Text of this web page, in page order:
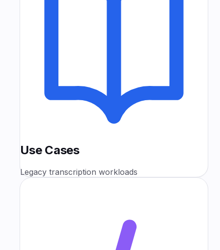
Use Cases
Legacy transcription workloads